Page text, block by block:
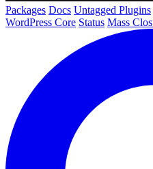
Packages Docs Untagged Plugins
WordPress Core Status Mass